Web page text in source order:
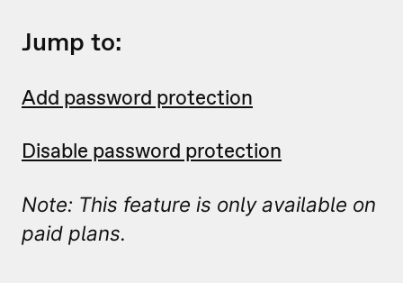
Jump to:
Add password protection
Disable password protection
Note: This feature is only available on
paid plans.